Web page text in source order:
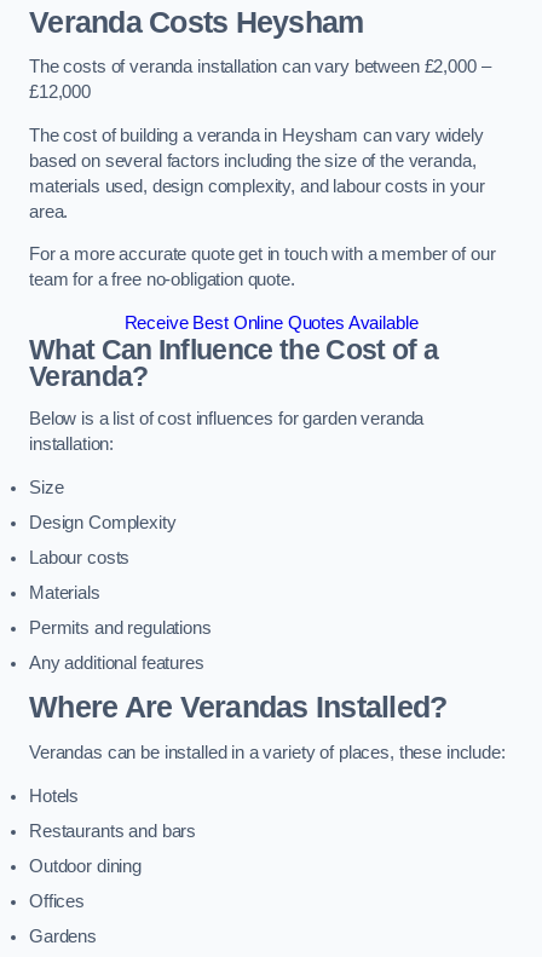
Veranda Costs Heysham
The costs of veranda installation can vary between £2,000 –
£12,000
The cost of building a veranda in Heysham can vary widely
based on several factors including the size of the veranda,
materials used, design complexity, and labour costs in your
area.
For a more accurate quote get in touch with a member of our
team for a free no-obligation quote.
Receive Best Online Quotes Available
What Can Influence the Cost of a
Veranda?
Below is a list of cost influences for garden veranda
installation:
Size
Design Complexity
Labour costs
Materials
Permits and regulations
Any additional features
Where Are Verandas Installed?
Verandas can be installed in a variety of places, these include:
Hotels
Restaurants and bars
Outdoor dining
Offices
Gardens